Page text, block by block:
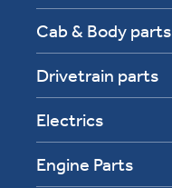
Cab & Body parts
Drivetrain parts
Electrics
Engine Parts